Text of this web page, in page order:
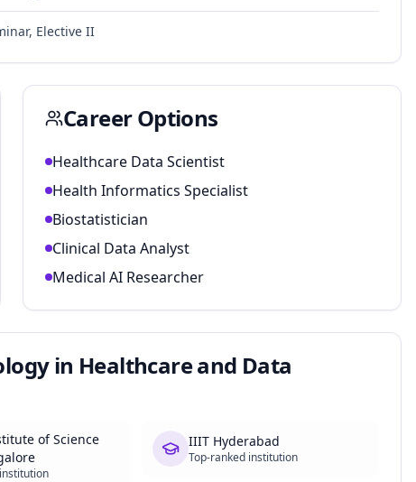
Elective II
Career Options
Healthcare Data Scientist
Health Informatics Specialist
Biostatistician
Clinical Data Analyst
Medical AI Researcher
in Healthcare and Data
of Science
IIIT Hyderabad
Top-ranked institution